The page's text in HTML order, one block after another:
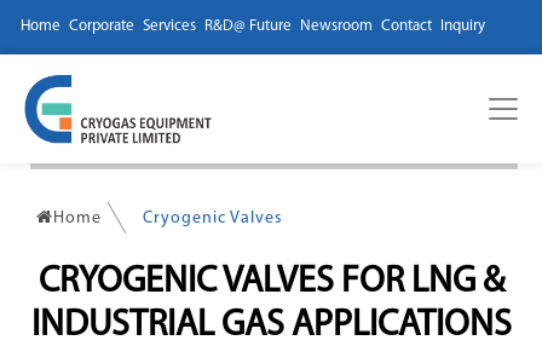
Home Corporate Services R&D@ Future Newsroom Contact Inquiry
Home Cryogenic Valves
CRYOGENIC VALVES FOR LNG &
INDUSTRIAL GAS APPLICATIONS